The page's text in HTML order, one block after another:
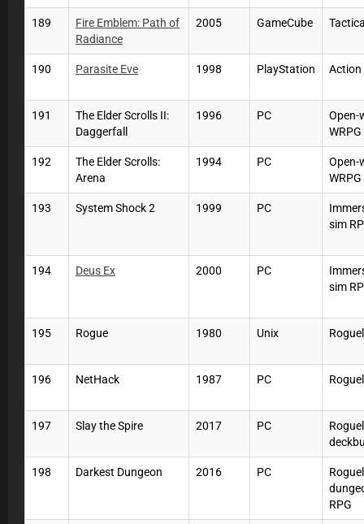
189
Fire Emblem: Path of
Radiance
2005 GameCube
190 Parasite Eve 1998 PlayStation Action
191
The Elder Scrolls II:
Daggerfall
1996 PC
Open-
WRPG
192
The Elder Scrolls:
Arena
1994 PC
Open-
WRPG
193 System Shock 2 1999 PC
sim
194 Deus Ex 2000 PC
sim
195 Rogue 1980 Unix
196 NetHack 1987 PC
197 Slay the Spire 2017 PC
198 Darkest Dungeon 2016 PC
RPG